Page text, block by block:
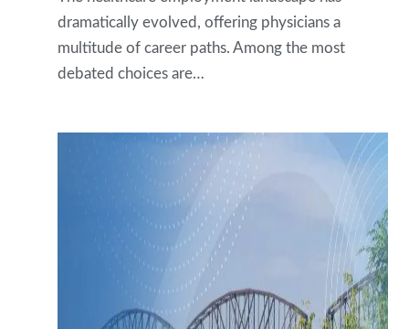
dramatically evolved, offering physicians a
multitude of career paths. Among the most
debated choices are…